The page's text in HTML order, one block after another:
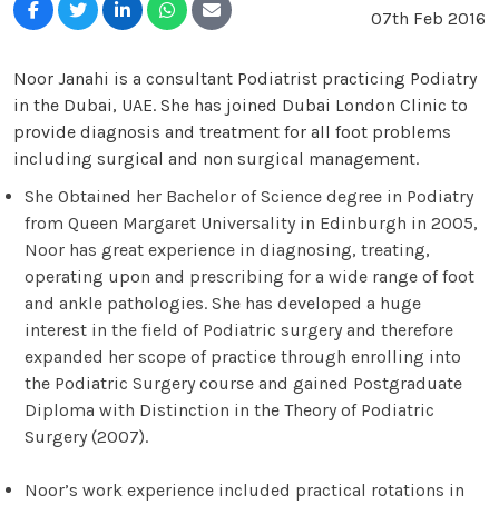
07th Feb 2016
Noor Janahi is a consultant Podiatrist practicing Podiatry
in the Dubai, UAE. She has joined Dubai London Clinic to
provide diagnosis and treatment for all foot problems
including surgical and non surgical management.
She Obtained her Bachelor of Science degree in Podiatry
from Queen Margaret Universality in Edinburgh in 2005,
Noor has great experience in diagnosing, treating,
operating upon and prescribing for a wide range of foot
and ankle pathologies. She has developed a huge
interest in the field of Podiatric surgery and therefore
expanded her scope of practice through enrolling into
the Podiatric Surgery course and gained Postgraduate
Diploma with Distinction in the Theory of Podiatric
Surgery (2007).
Noor’s work experience included practical rotations in